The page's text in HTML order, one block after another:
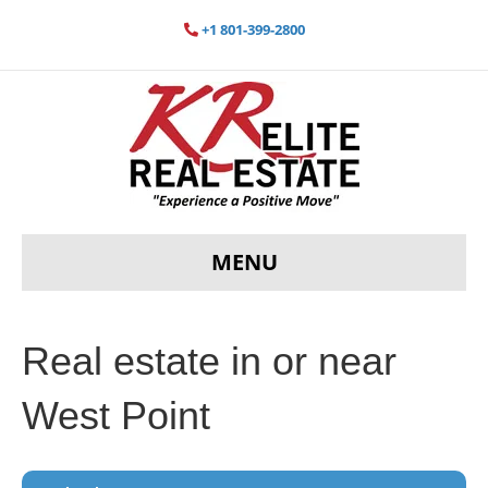
+1 801-399-2800
MENU
Real estate in or near
West Point